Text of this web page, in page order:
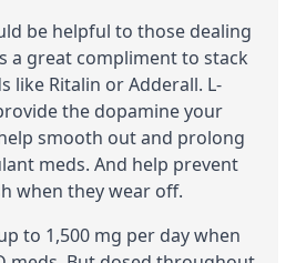
be helpful to those dealing
a great compliment to stack
like Ritalin or Adderall. L-
the dopamine your
smooth out and prolong
meds. And help prevent
when they wear off.
to 1,500 mg per day when